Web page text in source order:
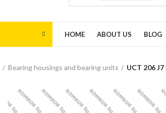
HOME ABOUT US BLOG
Bearing housings and bearing units UCT 206 J7